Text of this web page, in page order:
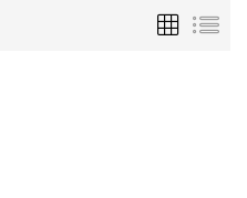
Grid List